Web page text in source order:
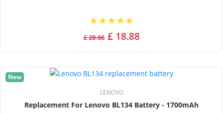
£ 28.66 £ 18.88
New
LENOVO
Replacement For Lenovo BL134 Battery - 1700mAh